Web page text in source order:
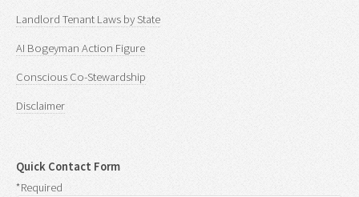
Landlord Tenant Laws by State
AI Bogeyman Action Figure
Conscious Co-Stewardship
Disclaimer
Quick Contact Form
*Required